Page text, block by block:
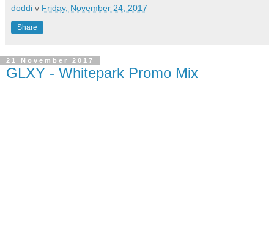
doddi v Friday, November 24, 2017
Share
21 November 2017
GLXY - Whitepark Promo Mix